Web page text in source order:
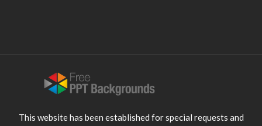
This website has been established for special requests and